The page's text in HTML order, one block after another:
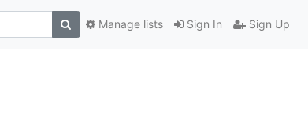
Sign In Sign Up
Manage lists